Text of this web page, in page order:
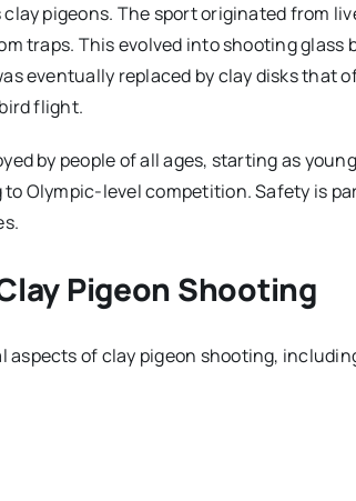
pigeons. The sport originated from
traps. This evolved into shooting glass
eventually replaced by clay disks that
flight.
by people of all ages, starting as
Olympic-level competition. Safety is
Pigeon Shooting
of clay pigeon shooting,